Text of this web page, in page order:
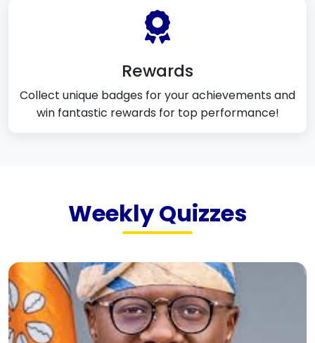
Rewards
Collect unique badges for your achievements and
win fantastic rewards for top performance!
Weekly Quizzes